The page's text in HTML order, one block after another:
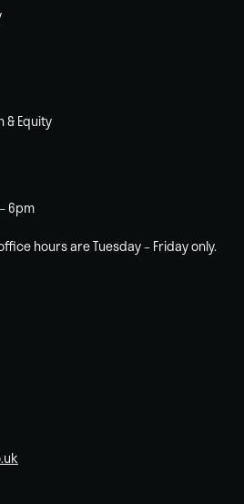
& Equity
6pm
hours are Tuesday – Friday only.